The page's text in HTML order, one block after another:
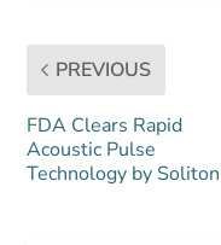
PREVIOUS
FDA Clears Rapid
Acoustic Pulse
Technology by Soliton